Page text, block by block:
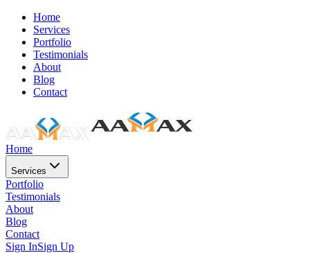
Home
Services
Portfolio
Testimonials
About
Blog
Contact
Home
Services
Portfolio
Testimonials
About
Blog
Contact
Sign InSign Up